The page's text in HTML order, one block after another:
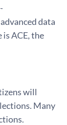
data
ACE, the
will
Many